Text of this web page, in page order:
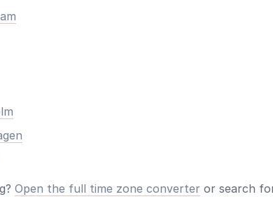
Open the full time zone converter or search